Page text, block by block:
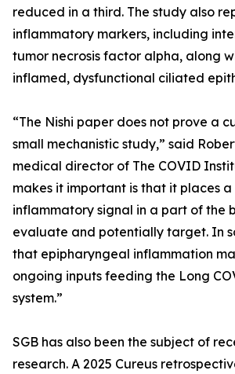
reduced in a third. The study also
inflammatory markers, including
tumor necrosis factor alpha, along
inflamed, dysfunctional ciliated
“The Nishi paper does not prove a
small mechanistic study,” said
medical director of The COVID
makes it important is that it places
inflammatory signal in a part of the
evaluate and potentially target. In
that epipharyngeal inflammation
ongoing inputs feeding the Long
system.”
SGB has also been the subject of
research. A 2025 Cureus